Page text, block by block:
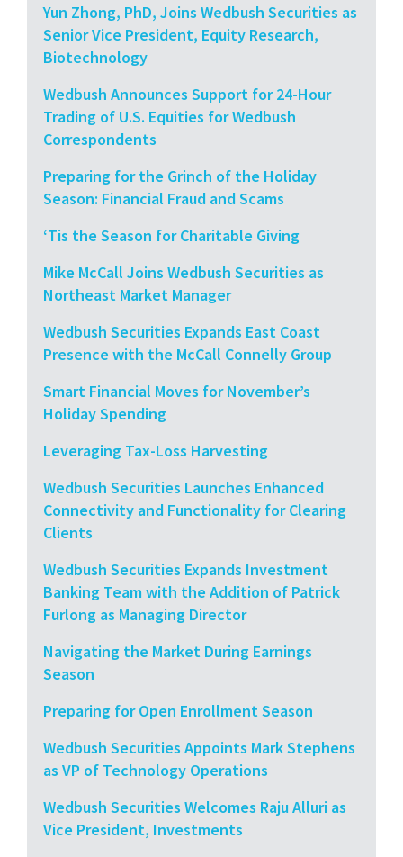
Yun Zhong, PhD, Joins Wedbush Securities as
Senior Vice President, Equity Research,
Biotechnology
Wedbush Announces Support for 24-Hour
Trading of U.S. Equities for Wedbush
Correspondents
Preparing for the Grinch of the Holiday
Season: Financial Fraud and Scams
‘Tis the Season for Charitable Giving
Mike McCall Joins Wedbush Securities as
Northeast Market Manager
Wedbush Securities Expands East Coast
Presence with the McCall Connelly Group
Smart Financial Moves for November’s
Holiday Spending
Leveraging Tax-Loss Harvesting
Wedbush Securities Launches Enhanced
Connectivity and Functionality for Clearing
Clients
Wedbush Securities Expands Investment
Banking Team with the Addition of Patrick
Furlong as Managing Director
Navigating the Market During Earnings
Season
Preparing for Open Enrollment Season
Wedbush Securities Appoints Mark Stephens
as VP of Technology Operations
Wedbush Securities Welcomes Raju Alluri as
Vice President, Investments